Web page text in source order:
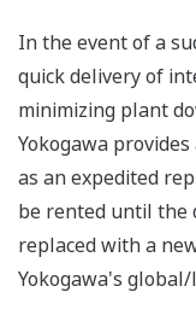
In the event of a
quick delivery of
minimizing plant
Yokogawa
as an expedited
be rented until the
replaced with a
Yokogawa's